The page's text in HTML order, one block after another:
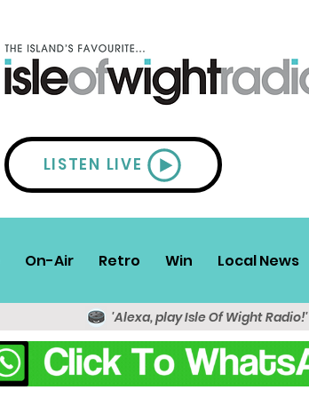
LISTEN LIVE
On-Air Retro Win Local News
'Alexa, play Isle Of Wight Radio!'